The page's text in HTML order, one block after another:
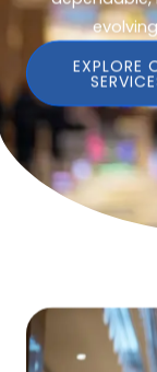
EXPLORE